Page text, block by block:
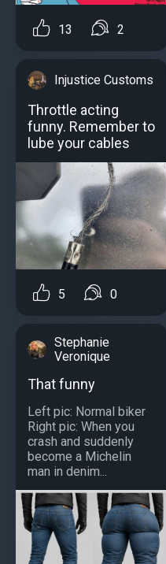
13 2
Injustice Customs
Throttle acting
funny. Remember to
lube your cables
5 0
Stephanie
Veronique
That funny
Left pic: Normal biker
Right pic: When you
crash and suddenly
become a Michelin
man in denim...